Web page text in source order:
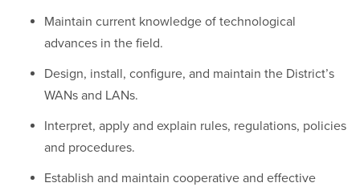
Maintain current knowledge of technological
advances in the field.
Design, install, configure, and maintain the District’s
WANs and LANs.
Interpret, apply and explain rules, regulations, policies
and procedures.
Establish and maintain cooperative and effective